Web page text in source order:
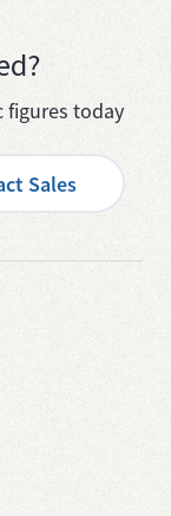
figures today
Sales